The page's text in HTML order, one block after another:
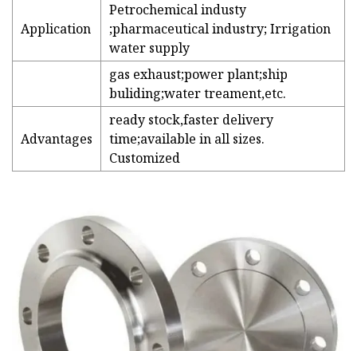
Application
Petrochemical industy
;pharmaceutical industry; Irrigation
water supply
gas exhaust;power plant;ship
buliding;water treament,etc.
Advantages
ready stock,faster delivery
time;available in all sizes.
Customized